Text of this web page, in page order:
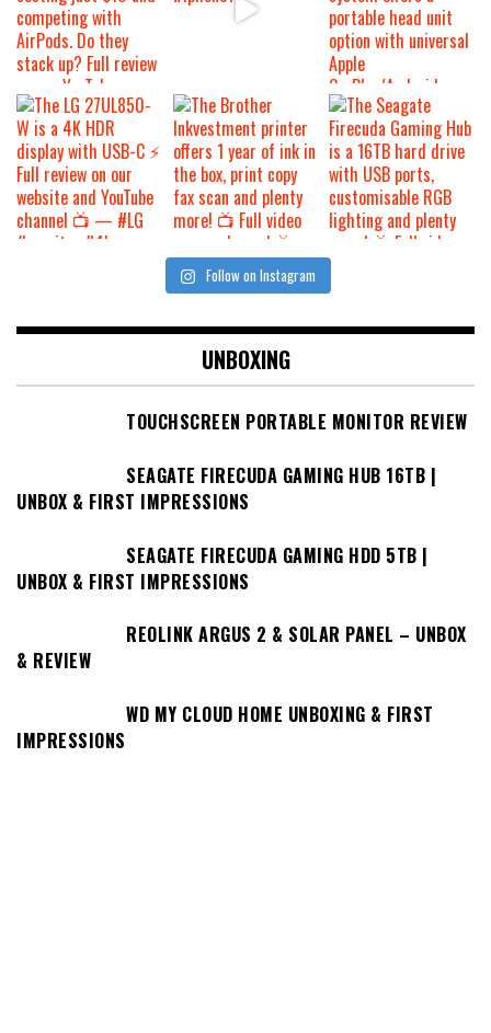
Follow on Instagram
UNBOXING
TOUCHSCREEN PORTABLE MONITOR REVIEW
SEAGATE FIRECUDA GAMING HUB 16TB |
UNBOX & FIRST IMPRESSIONS
SEAGATE FIRECUDA GAMING HDD 5TB |
UNBOX & FIRST IMPRESSIONS
REOLINK ARGUS 2 & SOLAR PANEL – UNBOX
& REVIEW
WD MY CLOUD HOME UNBOXING & FIRST
IMPRESSIONS